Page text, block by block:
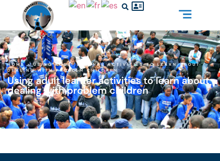
HOME»USING ADULT LEARNER ACTIVITIES TO LEARN ABOUT
DEALING WITH PROBLEM CHILDREN
Using adult learner activities to learn about
dealing with problem children